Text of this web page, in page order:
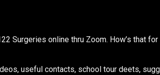
Surgeries online thru Zoom. How’s that
useful contacts, school tour deets,